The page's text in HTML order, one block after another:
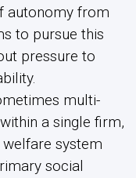
autonomy from
to pursue this
pressure to
multi-
a single firm,
system
social